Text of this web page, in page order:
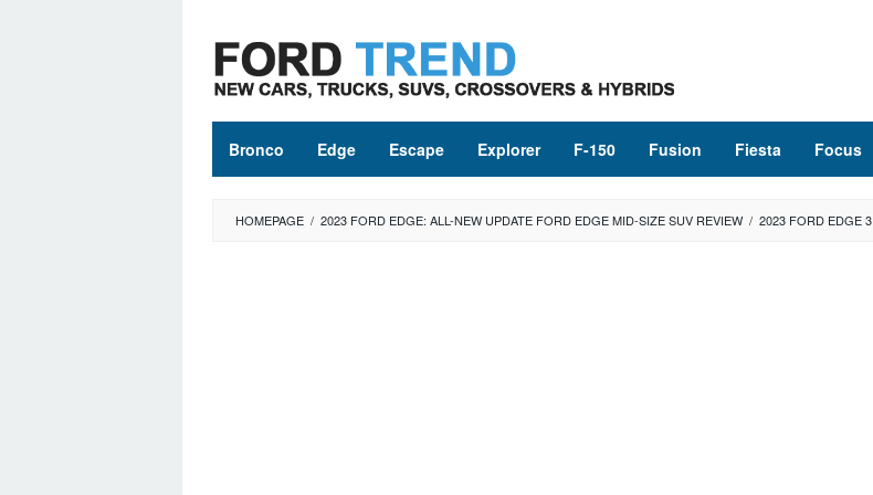
content
Bronco Edge Escape Explorer F-150 Fusion Fiesta Focus
HOMEPAGE / 2023 FORD EDGE: ALL-NEW UPDATE FORD EDGE MID-SIZE SUV REVIEW / 2023 FORD EDGE 3